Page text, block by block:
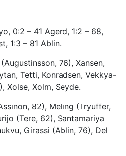
0:2 – 41 Agerd, 1:2 – 68,
1:3 – 81 Ablin.
76), Xansen,
Tetti, Konradsen, Vekkya-
Xolse, Xolm, Seyde.
82), Meling (Tryuffer,
(Tere, 62), Santamariya
Girassi (Ablin, 76), Del